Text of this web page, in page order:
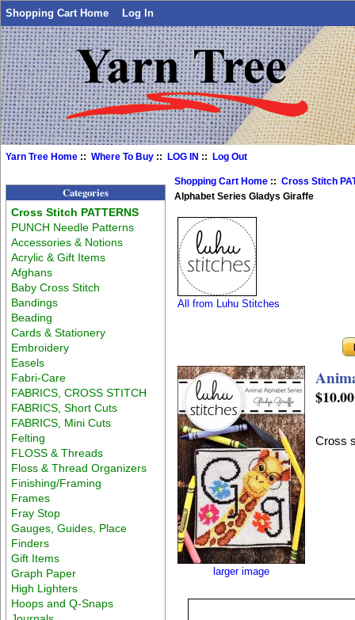
Shopping Cart Home Log In
Yarn Tree Home ::Where To Buy ::LOG IN ::Log Out
Categories
Cross Stitch PATTERNS
PUNCH Needle Patterns
Accessories & Notions
Acrylic & Gift Items
Afghans
Baby Cross Stitch
Bandings
Beading
Cards & Stationery
Embroidery
Easels
Fabri-Care
FABRICS, CROSS STITCH
FABRICS, Short Cuts
FABRICS, Mini Cuts
Felting
FLOSS & Threads
Floss & Thread Organizers
Finishing/Framing
Frames
Fray Stop
Gauges, Guides, Place
Finders
Gift Items
Graph Paper
High Lighters
Hoops and Q-Snaps
Shopping Cart Home ::Cross Stitch
Alphabet Series Gladys Giraffe
All from Luhu Stitches
larger image
$10.00
Cross